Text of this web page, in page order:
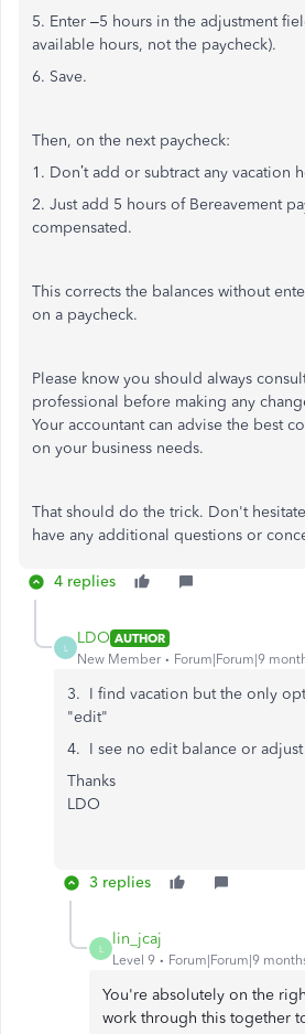
5. Enter –5 hours in the adjustment
available hours, not the paycheck).
6. Save.
Then, on the next paycheck:
1. Don’t add or subtract any vacation
2. Just add 5 hours of Bereavement
compensated.
This corrects the balances without
on a paycheck.
Please know you should always
professional before making any
Your accountant can advise the best
on your business needs.
That should do the trick. Don't
have any additional questions or
4 replies
L
LDO AUTHOR
New Member
Forum|Forum|9
3. I find vacation but the only
"edit"
4. I see no edit balance or adjust
Thanks
LDO
3 replies
L
lin_jcaj
Level 9 Forum|Forum|9
You're absolutely on the
work through this together